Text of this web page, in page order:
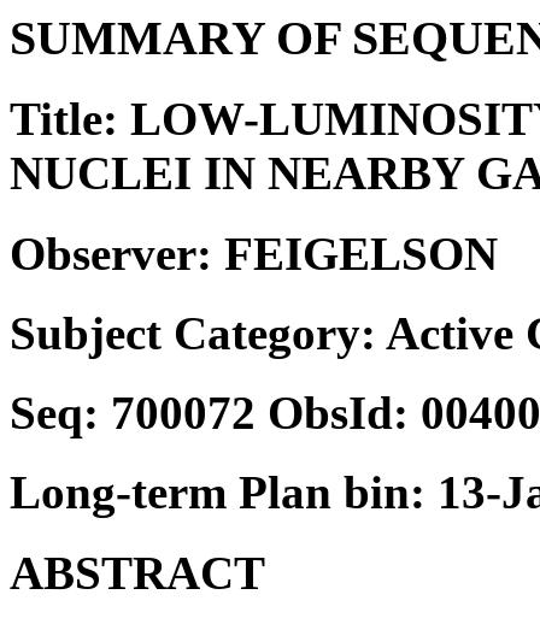
SUMMARY OF
Title: LOW-
NUCLEI IN NEARBY
Observer: FEIGELSON
Subject Category: Active
Seq: 700072 ObsId: 00400
Long-term Plan bin: 13-
ABSTRACT